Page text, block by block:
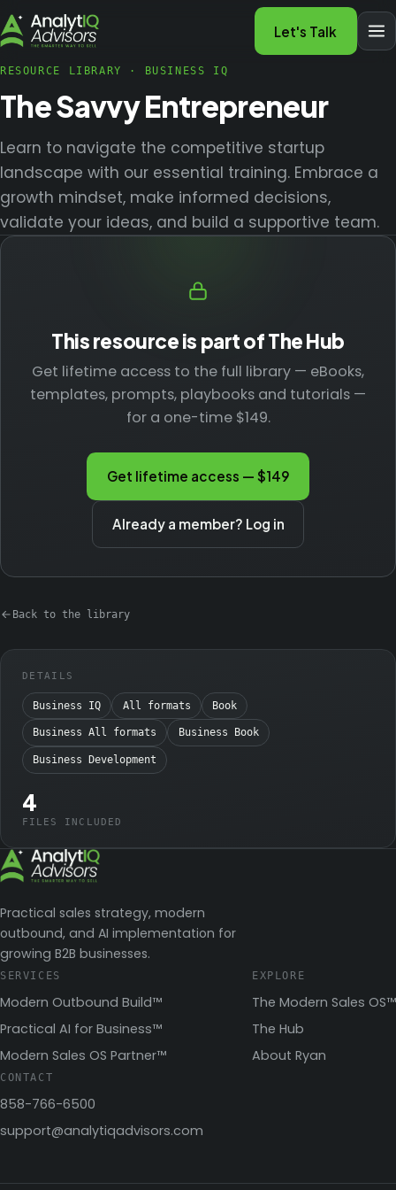
Let's Talk
RESOURCE LIBRARY · BUSINESS IQ
The Savvy Entrepreneur
Learn to navigate the competitive startup
landscape with our essential training. Embrace a
growth mindset, make informed decisions,
validate your ideas, and build a supportive team.
This resource is part of The Hub
Get lifetime access to the full library — eBooks,
templates, prompts, playbooks and tutorials —
for a one-time $149.
Get lifetime access — $149
Already a member? Log in
Back to the library
DETAILS
Business IQ All formats Book
Business All formats Business Book
Business Development
4
FILES INCLUDED
Practical sales strategy, modern
outbound, and AI implementation for
growing B2B businesses.
SERVICES
Modern Outbound Build™
Practical AI for Business™
Modern Sales OS Partner™
EXPLORE
The Modern Sales OS™
The Hub
About Ryan
CONTACT
858-766-6500
support@analytiqadvisors.com